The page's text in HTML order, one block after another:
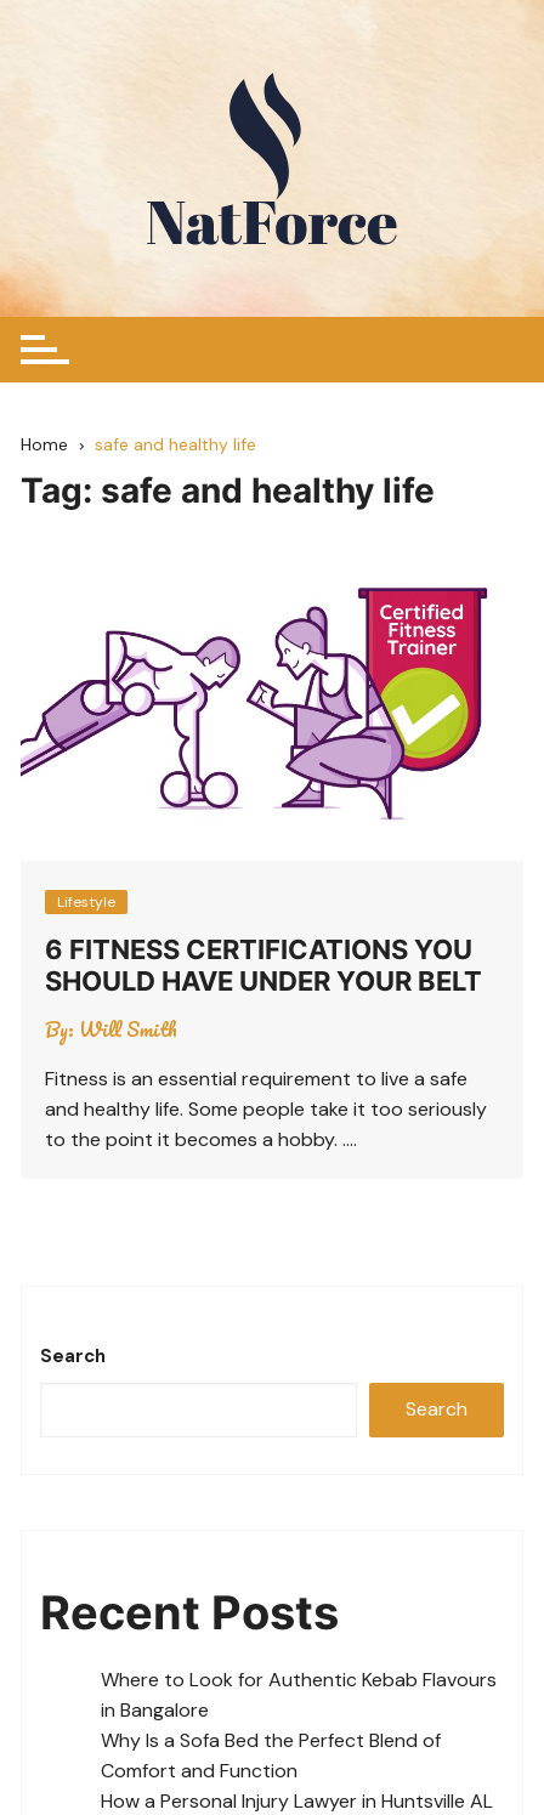
Home safe and healthy life
Tag: safe and healthy life
Lifestyle
6 FITNESS CERTIFICATIONS YOU
SHOULD HAVE UNDER YOUR BELT
By: Will Smith
Fitness is an essential requirement to live a safe
and healthy life. Some people take it too seriously
to the point it becomes a hobby. ….
Search
Search
Recent Posts
Where to Look for Authentic Kebab Flavours
in Bangalore
Why Is a Sofa Bed the Perfect Blend of
Comfort and Function
How a Personal Injury Lawyer in Huntsville AL